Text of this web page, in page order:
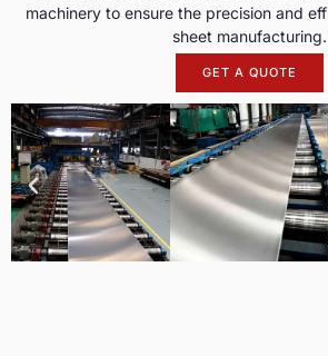
machinery to ensure the precision and
sheet manufacturing.
GET A QUOTE